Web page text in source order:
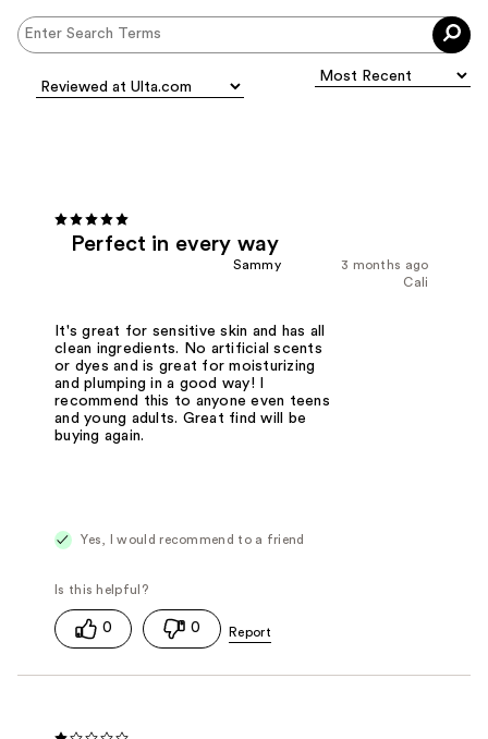
Perfect in every way
3 months ago
Sammy
Cali
It's great for sensitive skin and has all
clean ingredients. No artificial scents
or dyes and is great for moisturizing
and plumping in a good way! I
recommend this to anyone even teens
and young adults. Great find will be
buying again.
Yes, I would recommend to a friend
0 0